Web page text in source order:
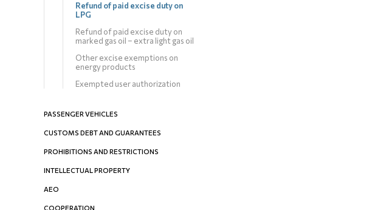
Refund of paid excise duty on
LPG
Refund of paid excise duty on
marked gas oil – extra light gas oil
Other excise exemptions on
energy products
Exempted user authorization
PASSENGER VEHICLES
CUSTOMS DEBT AND GUARANTEES
PROHIBITIONS AND RESTRICTIONS
INTELLECTUAL PROPERTY
AEO
COOPERATION